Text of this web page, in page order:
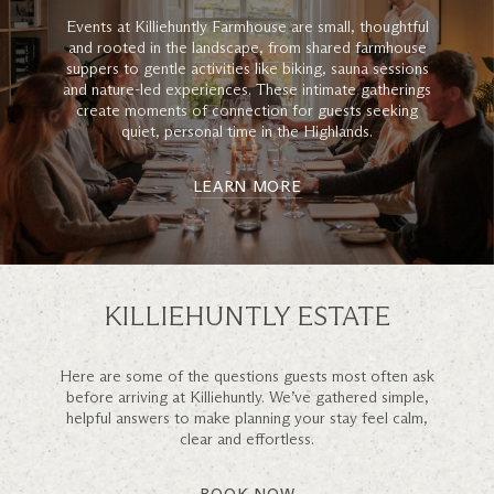
Events at Killiehuntly Farmhouse are small, thoughtful
and rooted in the landscape, from shared farmhouse
suppers to gentle activities like biking, sauna sessions
and nature-led experiences. These intimate gatherings
create moments of connection for guests seeking
quiet, personal time in the Highlands.
LEARN MORE
KILLIEHUNTLY ESTATE
Here are some of the questions guests most often ask
before arriving at Killiehuntly. We’ve gathered simple,
helpful answers to make planning your stay feel calm,
clear and effortless.